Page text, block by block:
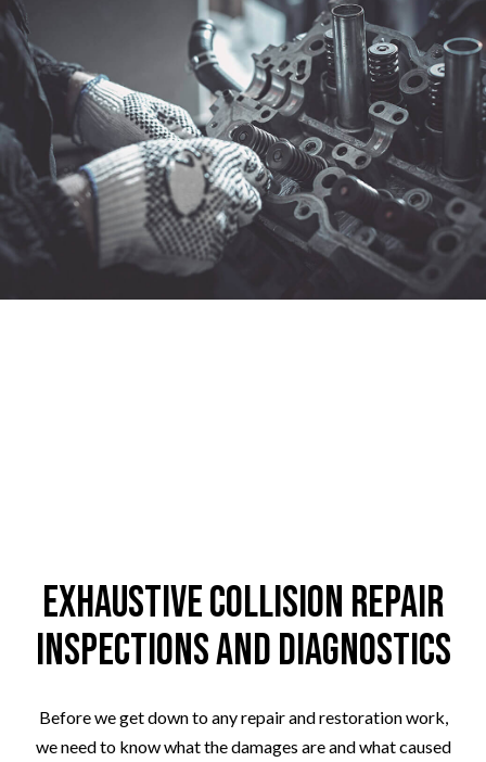
Exhaustive Collision Repair
Inspections and Diagnostics
Before we get down to any repair and restoration work,
we need to know what the damages are and what caused